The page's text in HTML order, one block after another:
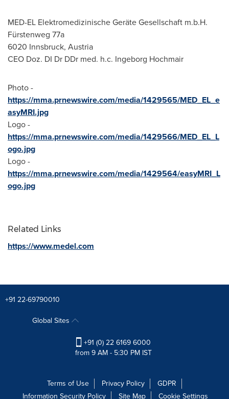
MED-EL Elektromedizinische Geräte Gesellschaft m.b.H.
Fürstenweg 77a
6020 Innsbruck, Austria
CEO Doz. DI Dr DDr med. h.c. Ingeborg Hochmair
Photo -
https://mma.prnewswire.com/media/1429565/MED_EL_e
asyMRI.jpg
Logo -
https://mma.prnewswire.com/media/1429566/MED_EL_L
ogo.jpg
Logo -
https://mma.prnewswire.com/media/1429564/easyMRI_L
ogo.jpg
Related Links
https://www.medel.com
+91 22-69790010
Global Sites
+91 (0) 22 6169 6000
from 9 AM - 5:30 PM IST
Terms of Use Privacy Policy
GDPR
Information Security Policy
Site Map Cookie Settings